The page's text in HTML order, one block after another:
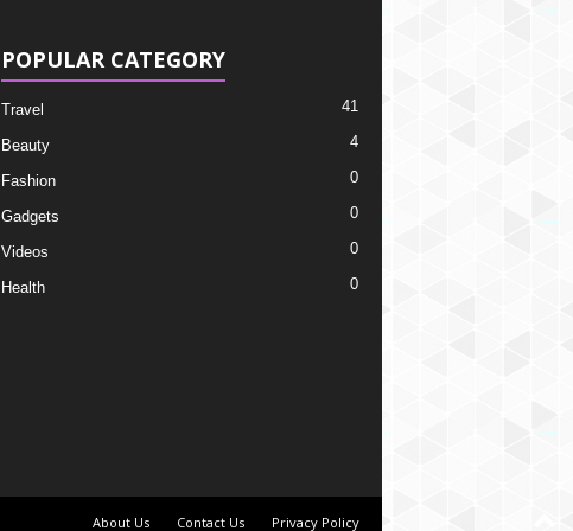
POPULAR CATEGORY
Travel 41
Beauty 4
Fashion 0
Gadgets 0
Videos 0
Health 0
About Us Contact Us Privacy Policy